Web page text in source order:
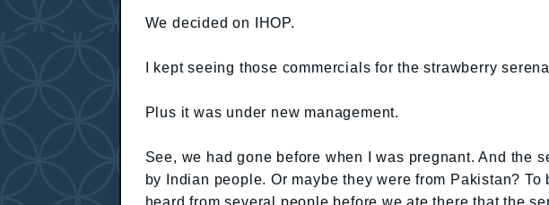
We decided on IHOP.
I kept seeing those commercials for the strawberry
Plus it was under new management.
See, we had gone before when I was pregnant. And the
by Indian people. Or maybe they were from Pakistan? To
heard from several people before we ate there that the